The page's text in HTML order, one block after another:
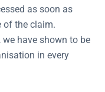
as soon as
of the claim.
have shown to be
in every